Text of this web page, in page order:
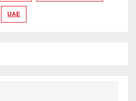
UAE